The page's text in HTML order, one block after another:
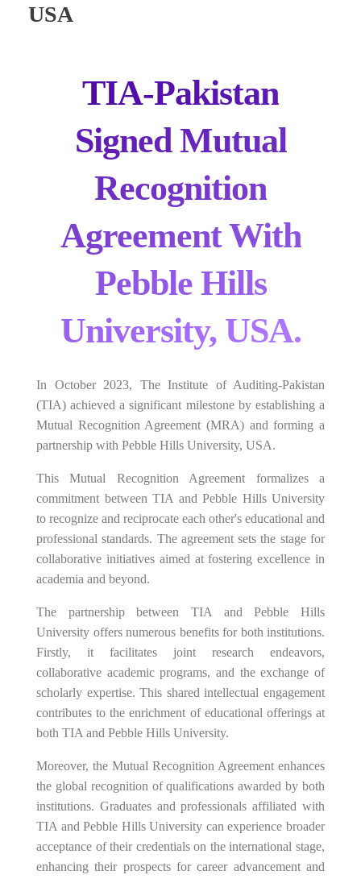
USA
TIA-Pakistan
Signed Mutual
Recognition
Agreement With
Pebble Hills
University, USA.
In October 2023, The Institute of Auditing-Pakistan
(TIA) achieved a significant milestone by establishing a
Mutual Recognition Agreement (MRA) and forming a
partnership with Pebble Hills University, USA.
This Mutual Recognition Agreement formalizes a
commitment between TIA and Pebble Hills University
to recognize and reciprocate each other's educational and
professional standards. The agreement sets the stage for
collaborative initiatives aimed at fostering excellence in
academia and beyond.
The partnership between TIA and Pebble Hills
University offers numerous benefits for both institutions.
Firstly, it facilitates joint research endeavors,
collaborative academic programs, and the exchange of
scholarly expertise. This shared intellectual engagement
contributes to the enrichment of educational offerings at
both TIA and Pebble Hills University.
Moreover, the Mutual Recognition Agreement enhances
the global recognition of qualifications awarded by both
institutions. Graduates and professionals affiliated with
TIA and Pebble Hills University can experience broader
acceptance of their credentials on the international stage,
enhancing their prospects for career advancement and